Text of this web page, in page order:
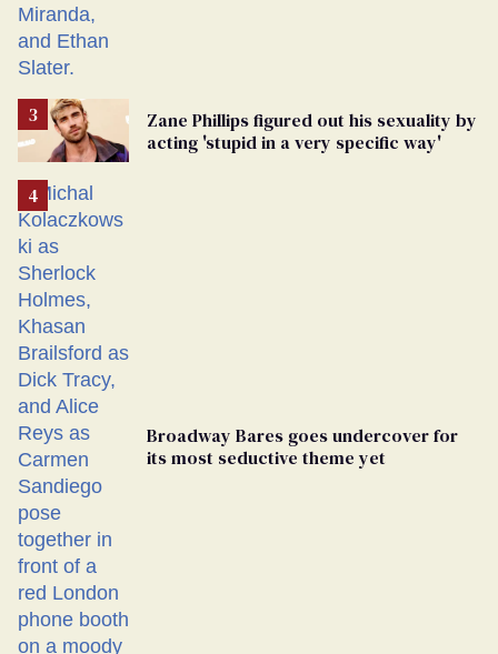
Zane Phillips figured out his sexuality by
acting 'stupid in a very specific way'
Broadway Bares goes undercover for
its most seductive theme yet